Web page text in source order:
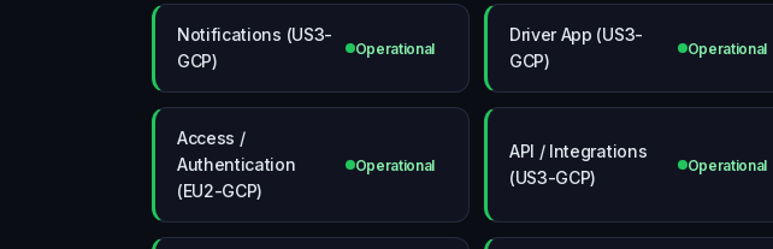
Notifications (US3-
GCP)
Operational
Driver App (US3-
GCP)
Operational
Access /
Authentication
(EU2-GCP)
Operational
API / Integrations
(US3-GCP)
Operational